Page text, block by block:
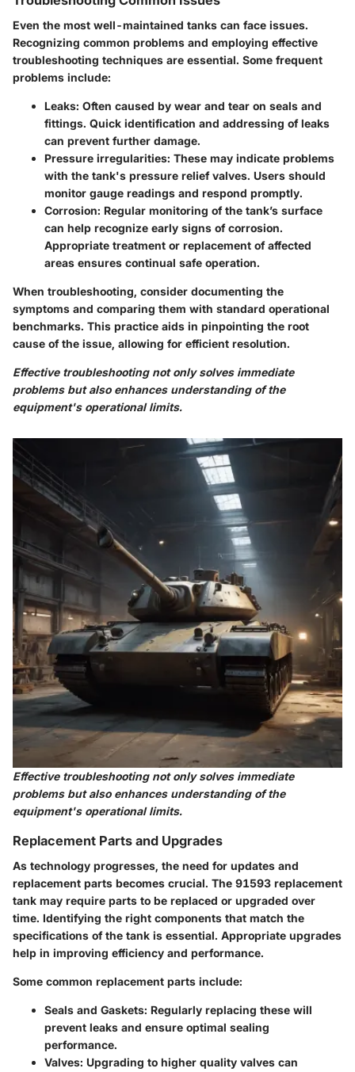
Even the most well-maintained tanks can face issues.
Recognizing common problems and employing effective
troubleshooting techniques are essential. Some frequent
problems include:
Leaks: Often caused by wear and tear on seals and
fittings. Quick identification and addressing of leaks
can prevent further damage.
Pressure irregularities: These may indicate problems
with the tank's pressure relief valves. Users should
monitor gauge readings and respond promptly.
Corrosion: Regular monitoring of the tank’s surface
can help recognize early signs of corrosion.
Appropriate treatment or replacement of affected
areas ensures continual safe operation.
When troubleshooting, consider documenting the
symptoms and comparing them with standard operational
benchmarks. This practice aids in pinpointing the root
cause of the issue, allowing for efficient resolution.
Effective troubleshooting not only solves immediate
problems but also enhances understanding of the
equipment's operational limits.
Effective troubleshooting not only solves immediate
problems but also enhances understanding of the
equipment's operational limits.
Replacement Parts and Upgrades
As technology progresses, the need for updates and
replacement parts becomes crucial. The 91593 replacement
tank may require parts to be replaced or upgraded over
time. Identifying the right components that match the
specifications of the tank is essential. Appropriate upgrades
help in improving efficiency and performance.
Some common replacement parts include:
Seals and Gaskets: Regularly replacing these will
prevent leaks and ensure optimal sealing
performance.
Valves: Upgrading to higher quality valves can